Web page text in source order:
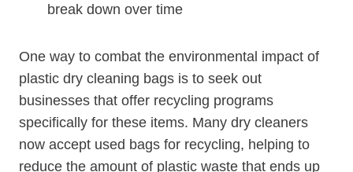
break down‌ over time
One way to combat the environmental impact of
plastic dry cleaning bags is to seek out
businesses that offer recycling programs
specifically for these items. Many dry cleaners
now accept used bags for recycling, helping to
reduce the amount of plastic waste that ends up